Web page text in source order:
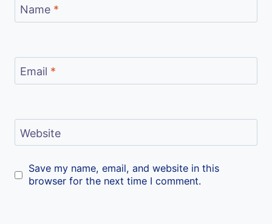
Name *
Email *
Website
Save my name, email, and website in this
browser for the next time I comment.